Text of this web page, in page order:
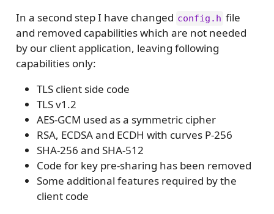
In a second step I have changed config.h file
and removed capabilities which are not needed
by our client application, leaving following
capabilities only:
TLS client side code
TLS v1.2
AES-GCM used as a symmetric cipher
RSA, ECDSA and ECDH with curves P-256
SHA-256 and SHA-512
Code for key pre-sharing has been removed
Some additional features required by the
client code